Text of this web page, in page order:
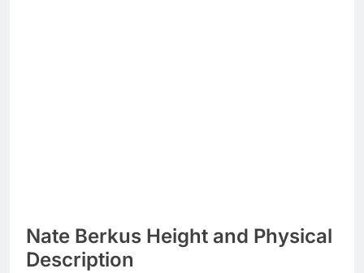
Nate Berkus Height and Physical
Description